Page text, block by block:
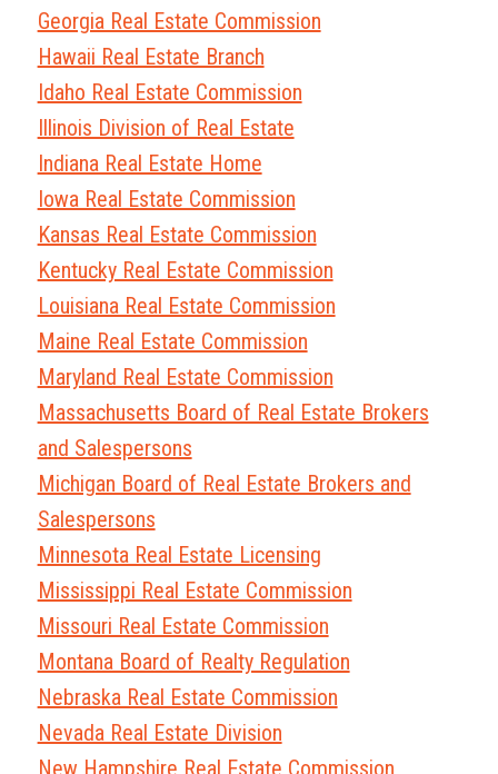
Georgia Real Estate Commission
Hawaii Real Estate Branch
Idaho Real Estate Commission
Illinois Division of Real Estate
Indiana Real Estate Home
Iowa Real Estate Commission
Kansas Real Estate Commission
Kentucky Real Estate Commission
Louisiana Real Estate Commission
Maine Real Estate Commission
Maryland Real Estate Commission
Massachusetts Board of Real Estate Brokers
and Salespersons
Michigan Board of Real Estate Brokers and
Salespersons
Minnesota Real Estate Licensing
Mississippi Real Estate Commission
Missouri Real Estate Commission
Montana Board of Realty Regulation
Nebraska Real Estate Commission
Nevada Real Estate Division
New Hampshire Real Estate Commission